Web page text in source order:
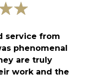
service from
phenomenal
are truly
work and the